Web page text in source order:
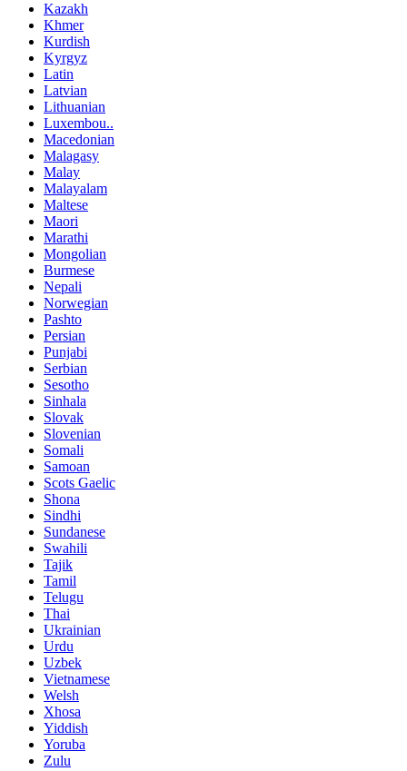
Kazakh
Khmer
Kurdish
Kyrgyz
Latin
Latvian
Lithuanian
Luxembou..
Macedonian
Malagasy
Malay
Malayalam
Maltese
Maori
Marathi
Mongolian
Burmese
Nepali
Norwegian
Pashto
Persian
Punjabi
Serbian
Sesotho
Sinhala
Slovak
Slovenian
Somali
Samoan
Scots Gaelic
Shona
Sindhi
Sundanese
Swahili
Tajik
Tamil
Telugu
Thai
Ukrainian
Urdu
Uzbek
Vietnamese
Welsh
Xhosa
Yiddish
Yoruba
Zulu